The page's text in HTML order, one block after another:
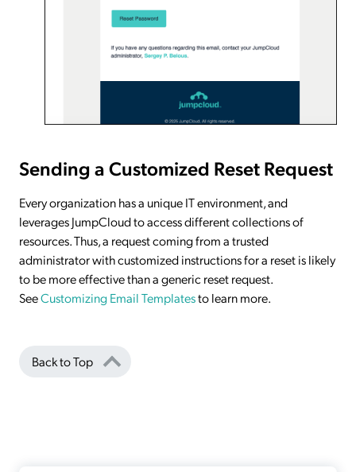
Sending a Customized Reset Request
Every organization has a unique IT environment, and
leverages JumpCloud to access different collections of
resources. Thus, a request coming from a trusted
administrator with customized instructions for a reset is likely
to be more effective than a generic reset request.
SeeCustomizing Email Templatesto learn more.
Back to Top